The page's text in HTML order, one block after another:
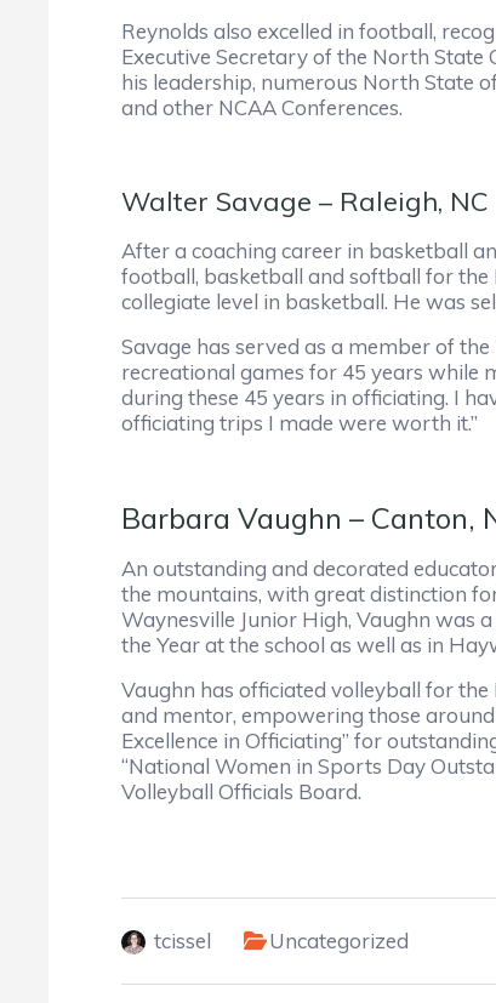
Reynolds also excelled in football,
Executive Secretary of the North
his leadership, numerous North State
and other NCAA Conferences.
Walter Savage – Raleigh, NC
After a coaching career in basketball
football, basketball and softball for the
collegiate level in basketball. He was
Savage has served as a member of
recreational games for 45 years while
during these 45 years in officiating. I
officiating trips I made were worth it.”
Barbara Vaughn – Canton,
An outstanding and decorated
the mountains, with great distinction
Waynesville Junior High, Vaughn was
the Year at the school as well as in
Vaughn has officiated volleyball for
and mentor, empowering those
Excellence in Officiating” for
“National Women in Sports Day
Volleyball Officials Board.
tcissel Uncategorized